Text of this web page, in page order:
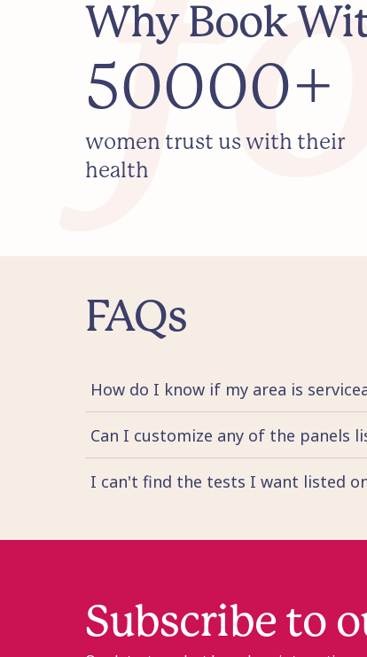
Why Book
50000+
women trust us with their
health
FAQs
How do I know if my area is
Can I customize any of the panels
I can't find the tests I want listed
Subscribe to